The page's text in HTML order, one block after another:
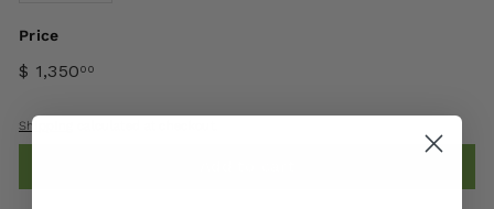
Price
$ 1,350 00
Shipping